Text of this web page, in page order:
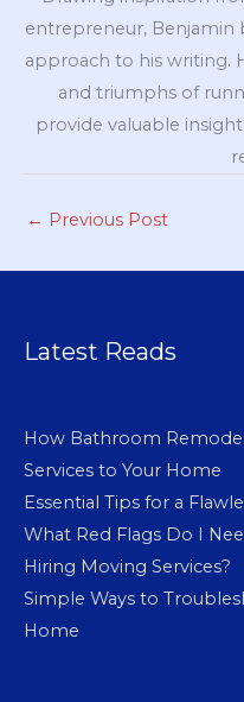
entrepreneur, Benjamin
approach to his writing.
and triumphs of
provide valuable
← Previous Post
Latest Reads
How Bathroom
Services to Your Home
Essential Tips for a
What Red Flags Do I
Hiring Moving Services?
Simple Ways to
Home